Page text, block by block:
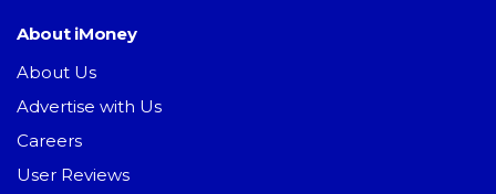
About iMoney
About Us
Advertise with Us
Careers
User Reviews